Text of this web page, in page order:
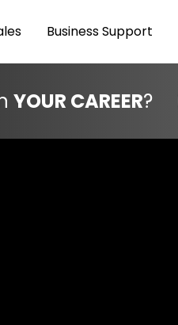
Business Support
YOUR CAREER?